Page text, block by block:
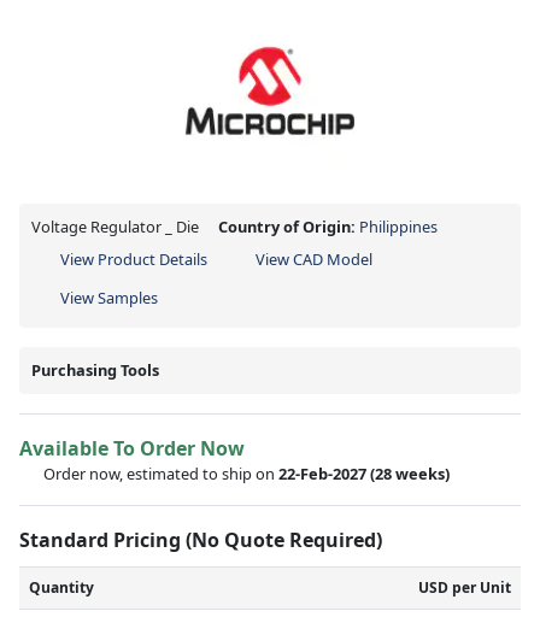
Voltage Regulator _ Die Country of Origin: Philippines
View Product Details
View CAD Model
View Samples
Purchasing Tools
Available To Order Now
Order now, estimated to ship on 22-Feb-2027(28 weeks)
Standard Pricing (No Quote Required)
Quantity USD per Unit